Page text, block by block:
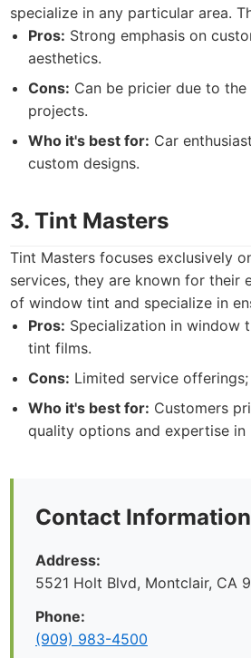
specialize in any particular area.
Pros: Strong emphasis on
aesthetics.
Cons: Can be pricier due to
projects.
Who it's best for: Car
custom designs.
3. Tint Masters
Tint Masters focuses exclusively
services, they are known for their
of window tint and specialize in
Pros: Specialization in window
tint films.
Cons: Limited service
Who it's best for: Customers
quality options and expertise in
Contact Information
Address:
5521 Holt Blvd, Montclair, CA
Phone:
(909) 983-4500